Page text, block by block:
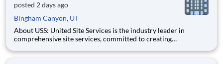
posted 2 days ago
Bingham Canyon, UT
About USS: United Site Services is the industry leader in
comprehensive site services, committed to creating
success. Our deep industry expertise, excellence in process